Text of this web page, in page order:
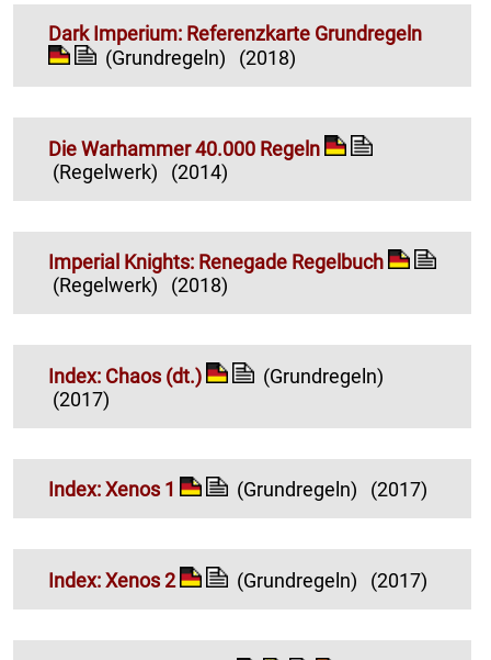
Dark Imperium: Referenzkarte Grundregeln
(Grundregeln)
(2018)
Die Warhammer 40.000 Regeln
(Regelwerk)
(2014)
Imperial Knights: Renegade Regelbuch
(Regelwerk)
(2018)
Index: Chaos (dt.)
(Grundregeln)
(2017)
Index: Xenos 1 (Grundregeln) (2017)
Index: Xenos 2 (Grundregeln) (2017)